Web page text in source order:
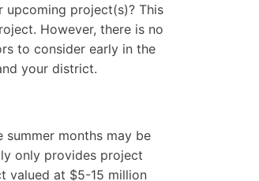
upcoming project(s)? This
However, there is no
to consider early in the
your district.
months may be
only provides project
valued at $5-15 million